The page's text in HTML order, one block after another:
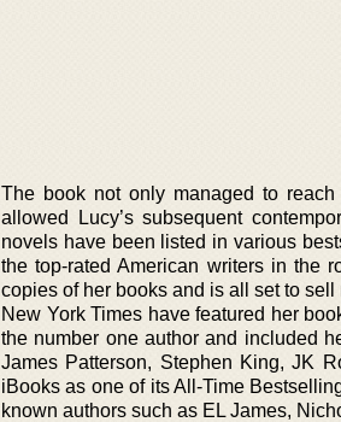
The book not only managed to
allowed Lucy’s subsequent
novels have been listed in various
the top-rated American writers in the
copies of her books and is all set to
New York Times have featured her
the number one author and included
James Patterson, Stephen King, JK
iBooks as one of its All-Time
known authors such as EL James,